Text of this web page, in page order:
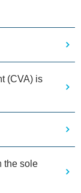
(CVA) is
the sole